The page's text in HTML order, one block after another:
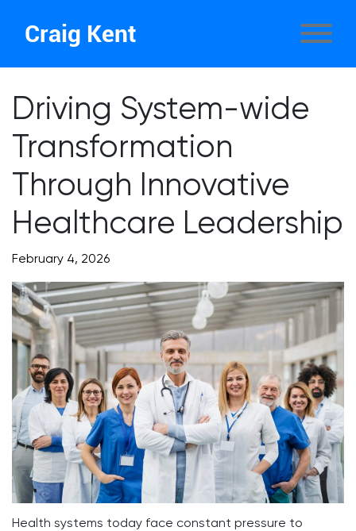
Craig Kent
Driving System-wide
Transformation
Through Innovative
Healthcare Leadership
February 4, 2026
Health systems today face constant pressure to